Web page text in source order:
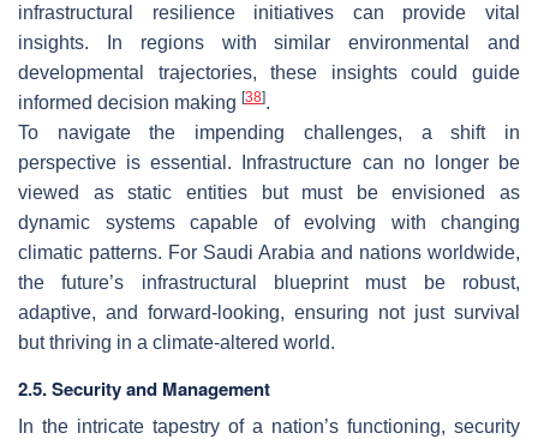
infrastructural resilience initiatives can provide vital
insights. In regions with similar environmental and
developmental trajectories, these insights could guide
informed decision making [38].
To navigate the impending challenges, a shift in
perspective is essential. Infrastructure can no longer be
viewed as static entities but must be envisioned as
dynamic systems capable of evolving with changing
climatic patterns. For Saudi Arabia and nations worldwide,
the future’s infrastructural blueprint must be robust,
adaptive, and forward-looking, ensuring not just survival
but thriving in a climate-altered world.
2.5. Security and Management
In the intricate tapestry of a nation’s functioning, security